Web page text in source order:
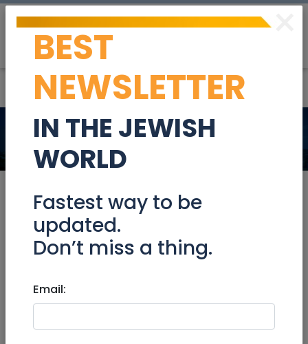
News Jerusalem & Area
Jul 30, 2026
Flyers stating ‘we are with you
Jul 30, 2026
×
BEST
NEWSLETTER
IN THE JEWISH
WORLD
Fastest way to be
updated.
Don’t miss a thing.
Email: